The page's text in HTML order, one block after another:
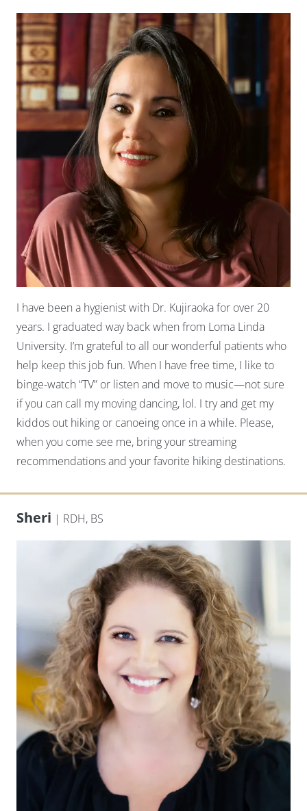
I have been a hygienist with Dr. Kujiraoka for over 20
years. I graduated way back when from Loma Linda
University. I’m grateful to all our wonderful patients who
help keep this job fun. When I have free time, I like to
binge-watch “TV” or listen and move to music—not sure
if you can call my moving dancing, lol. I try and get my
kiddos out hiking or canoeing once in a while. Please,
when you come see me, bring your streaming
recommendations and your favorite hiking destinations.
Sheri | RDH, BS